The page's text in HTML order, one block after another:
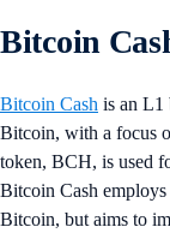
Bitcoin
Bitcoin Cash is an L1
Bitcoin, with a focus
token, BCH, is used
Bitcoin Cash employs
Bitcoin, but aims to